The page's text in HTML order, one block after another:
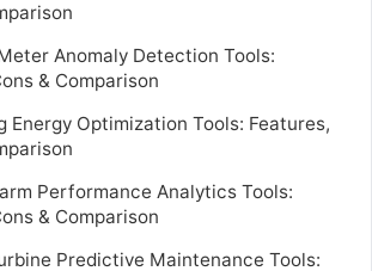
Anomaly Detection Tools:
& Comparison
Energy Optimization Tools: Features,
Performance Analytics Tools:
& Comparison
Predictive Maintenance Tools: